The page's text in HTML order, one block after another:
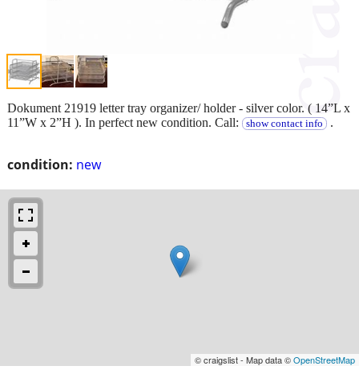
condition: new
Dokument 21919 letter tray organizer/ holder - silver color. ( 14”L x
11”W x 2”H ). In perfect new condition. Call:
show contact info .
© craigslist - Map data ©OpenStreetMap